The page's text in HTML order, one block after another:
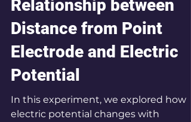
FSE 08 Analyzing the
Relationship between
Distance from Point
Electrode and Electric
Potential